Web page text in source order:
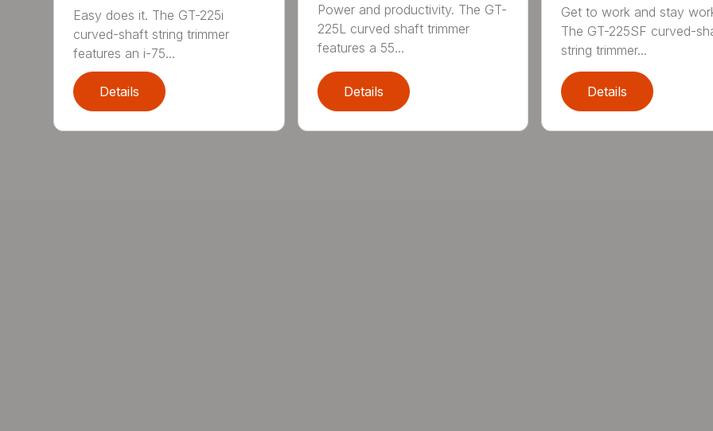
Easy does it. The GT-225i
curved-shaft string trimmer
features an i-75...
Details
Power and productivity. The GT-
225L curved shaft trimmer
features a 55...
Details
Get to work and stay
The GT-225SF curved-
string trimmer...
Details